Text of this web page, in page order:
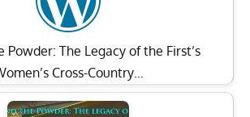
Powder: The Legacy of the First’s
Cross-Country…